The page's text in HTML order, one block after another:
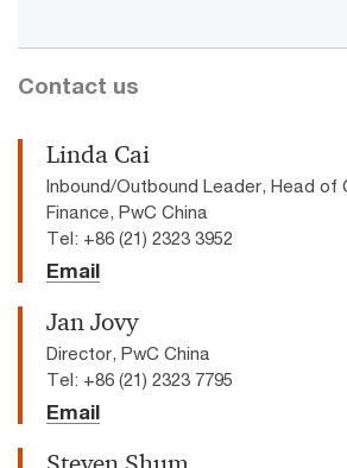
Contact us
Linda Cai
Inbound/Outbound Leader, Head of
Finance, PwC China
Tel: +86 (21) 2323 3952
Email
Jan Jovy
Director, PwC China
Tel: +86 (21) 2323 7795
Email